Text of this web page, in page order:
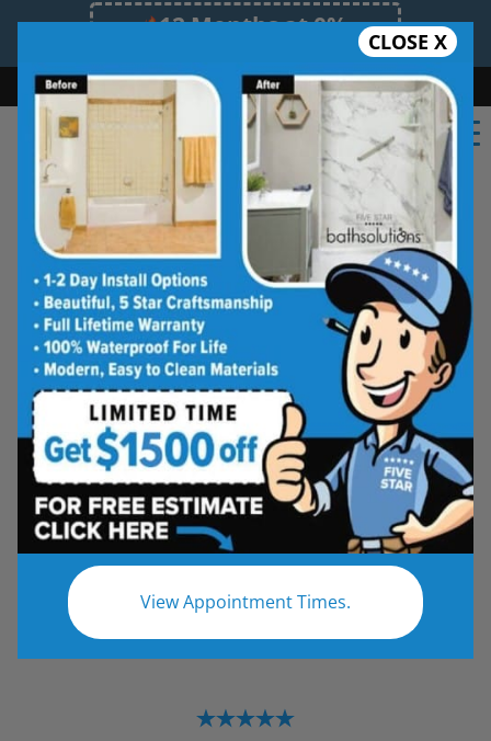
12 Months at 0%
Limited Time Offer. Expires 08/08/26.
Bath Shower Shower Conversion Safe Bathing
(706) 705-8353
CLOSE X
View Appointment Times.
Shower Spaces
Designed for Real Life
See how outdated showers are transformed into
clean, open spaces that feel better to use every
day. Simple, functional, and built for comfort.
Type
All Bathroom Remodel Shower Remodel
Tub to Shower
No projects found.